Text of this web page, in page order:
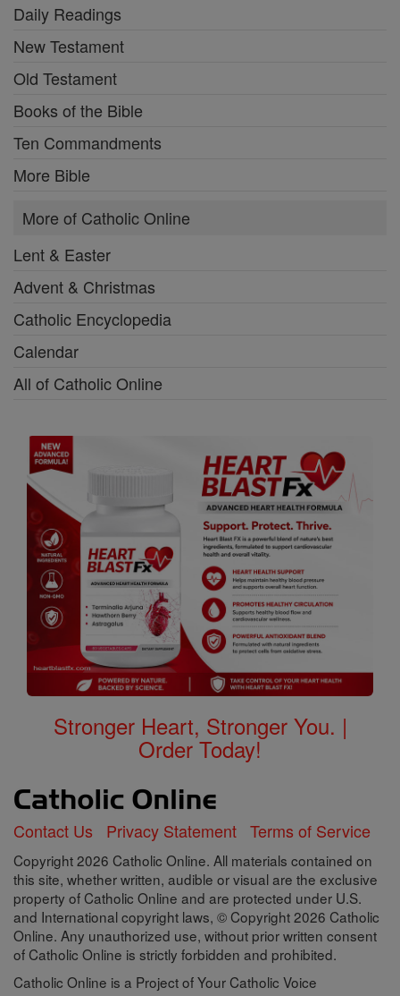
Daily Readings
New Testament
Old Testament
Books of the Bible
Ten Commandments
More Bible
More of Catholic Online
Lent & Easter
Advent & Christmas
Catholic Encyclopedia
Calendar
All of Catholic Online
Stronger Heart, Stronger You. |
Order Today!
Contact Us Privacy Statement Terms of Service
Copyright 2026 Catholic Online. All materials contained on
this site, whether written, audible or visual are the exclusive
property of Catholic Online and are protected under U.S.
and International copyright laws, © Copyright 2026 Catholic
Online. Any unauthorized use, without prior written consent
of Catholic Online is strictly forbidden and prohibited.
Catholic Online is a Project of Your Catholic Voice